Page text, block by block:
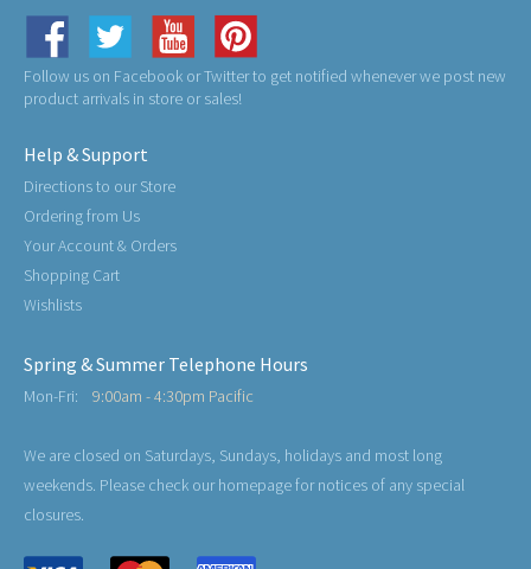
Follow us on Facebook or Twitter to get notified whenever we post new
product arrivals in store or sales!
Help & Support
Directions to our Store
Ordering from Us
Your Account & Orders
Shopping Cart
Wishlists
Spring & Summer Telephone Hours
Mon-Fri: 9:00am - 4:30pm Pacific
We are closed on Saturdays, Sundays, holidays and most long
weekends. Please check our homepage for notices of any special
closures.